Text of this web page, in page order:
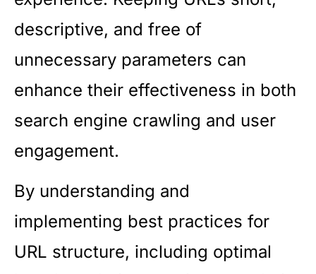
descriptive, and free of
unnecessary parameters can
enhance their effectiveness in both
search engine crawling and user
engagement.
By understanding and
implementing best practices for
URL structure, including optimal